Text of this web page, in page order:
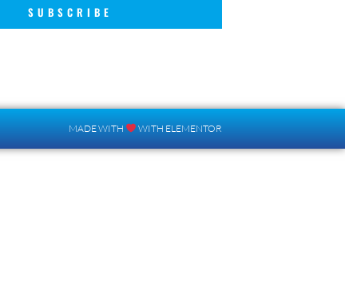
SUBSCRIBE
MADE WITH WITH ELEMENTOR​